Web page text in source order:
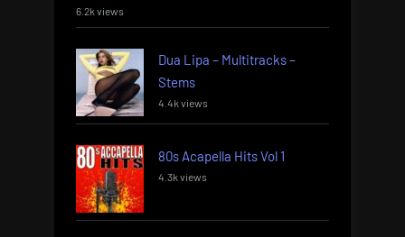
6.2k views
Dua Lipa – Multitracks –
Stems
4.4k views
80s Acapella Hits Vol 1
4.3k views